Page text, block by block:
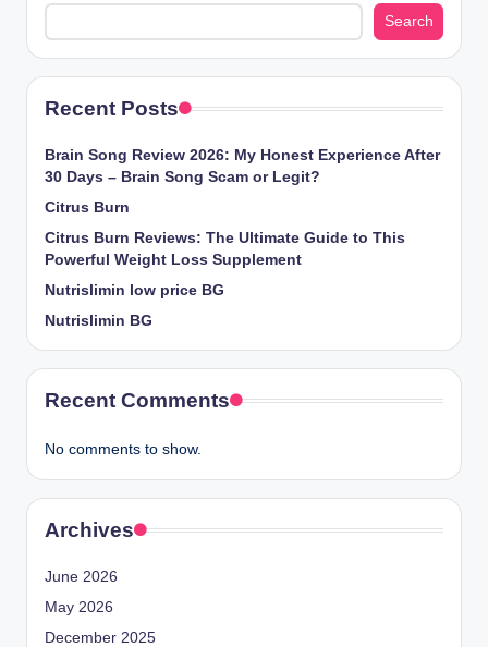
Search
Recent Posts
Brain Song Review 2026: My Honest Experience After
30 Days – Brain Song Scam or Legit?
Citrus Burn
Citrus Burn Reviews: The Ultimate Guide to This
Powerful Weight Loss Supplement
Nutrislimin low price BG
Nutrislimin BG
Recent Comments
No comments to show.
Archives
June 2026
May 2026
December 2025